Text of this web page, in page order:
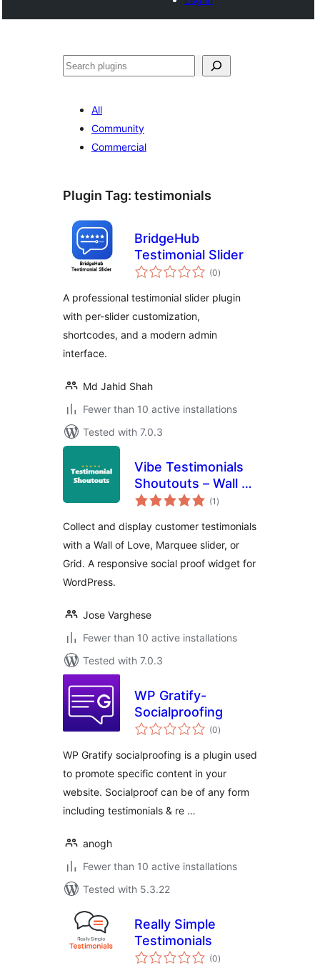
Tschertgar
All
Community
Commercial
Plugin Tag: testimonials
BridgeHub
Testimonial Slider
(0total
ratings
)
A professional testimonial slider plugin
with per-slider customization,
shortcodes, and a modern admin
interface.
Md Jahid Shah
Fewer than 10 active installations
Tested with 7.0.3
Vibe Testimonials
Shoutouts – Wall of
Love & Slider
(1 total
ratings
)
Collect and display customer testimonials
with a Wall of Love, Marquee slider, or
Grid. A responsive social proof widget for
WordPress.
Jose Varghese
Fewer than 10 active installations
Tested with 7.0.3
WP Gratify-
Socialproofing
(0total
ratings
)
WP Gratify socialproofing is a plugin used
to promote specific content in your
website. Socialproof can be of any form
including testimonials & re …
anogh
Fewer than 10 active installations
Tested with 5.3.22
Really Simple
Testimonials
(0total
ratings
)